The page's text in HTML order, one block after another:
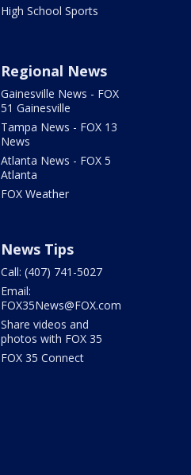
High School Sports
Regional News
Gainesville News - FOX
51 Gainesville
Tampa News - FOX 13
News
Atlanta News - FOX 5
Atlanta
FOX Weather
News Tips
Call: (407) 741-5027
Email:
FOX35News@FOX.com
Share videos and
photos with FOX 35
FOX 35 Connect